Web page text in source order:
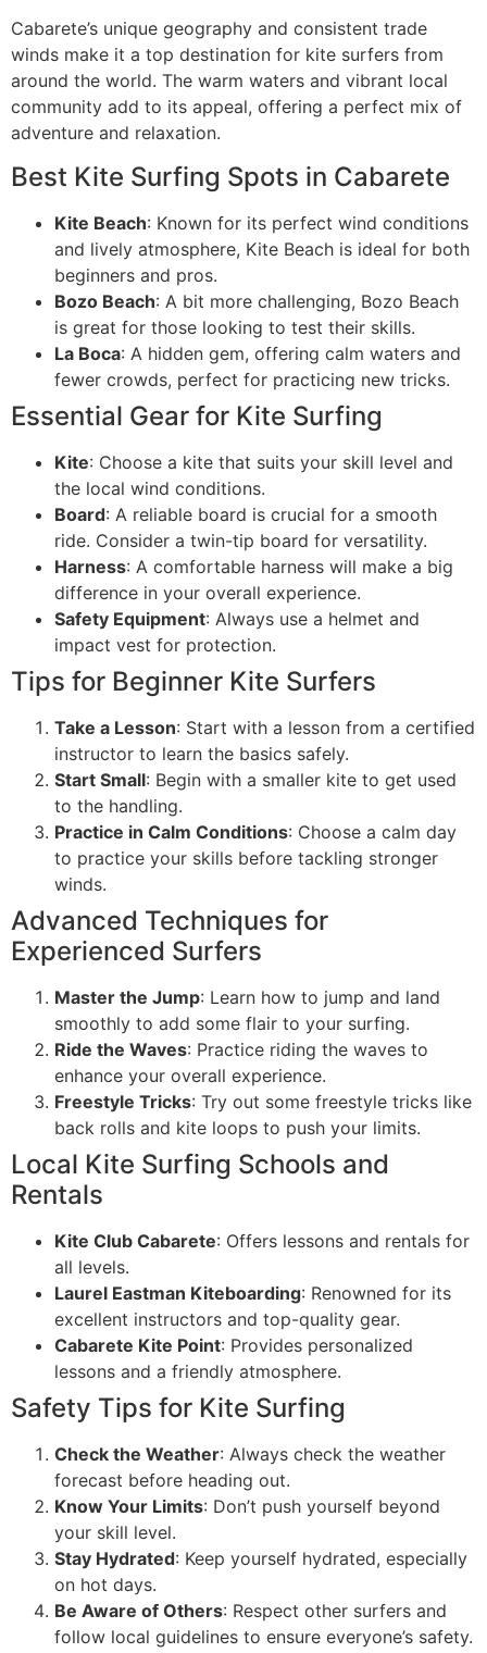
Cabarete’s unique geography and consistent trade
winds make it a top destination for kite surfers from
around the world. The warm waters and vibrant local
community add to its appeal, offering a perfect mix of
adventure and relaxation.
Best Kite Surfing Spots in Cabarete
Kite Beach: Known for its perfect wind conditions
and lively atmosphere, Kite Beach is ideal for both
beginners and pros.
Bozo Beach: A bit more challenging, Bozo Beach
is great for those looking to test their skills.
La Boca: A hidden gem, offering calm waters and
fewer crowds, perfect for practicing new tricks.
Essential Gear for Kite Surfing
Kite: Choose a kite that suits your skill level and
the local wind conditions.
Board: A reliable board is crucial for a smooth
ride. Consider a twin-tip board for versatility.
Harness: A comfortable harness will make a big
difference in your overall experience.
Safety Equipment: Always use a helmet and
impact vest for protection.
Tips for Beginner Kite Surfers
Take a Lesson: Start with a lesson from a certified
instructor to learn the basics safely.
Start Small: Begin with a smaller kite to get used
to the handling.
Practice in Calm Conditions: Choose a calm day
to practice your skills before tackling stronger
winds.
Advanced Techniques for
Experienced Surfers
Master the Jump: Learn how to jump and land
smoothly to add some flair to your surfing.
Ride the Waves: Practice riding the waves to
enhance your overall experience.
Freestyle Tricks: Try out some freestyle tricks like
back rolls and kite loops to push your limits.
Local Kite Surfing Schools and
Rentals
Kite Club Cabarete: Offers lessons and rentals for
all levels.
Laurel Eastman Kiteboarding: Renowned for its
excellent instructors and top-quality gear.
Cabarete Kite Point: Provides personalized
lessons and a friendly atmosphere.
Safety Tips for Kite Surfing
Check the Weather: Always check the weather
forecast before heading out.
Know Your Limits: Don’t push yourself beyond
your skill level.
Stay Hydrated: Keep yourself hydrated, especially
on hot days.
Be Aware of Others: Respect other surfers and
follow local guidelines to ensure everyone’s safety.